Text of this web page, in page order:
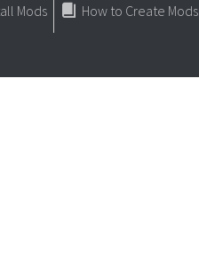
Mods How to Create Mods